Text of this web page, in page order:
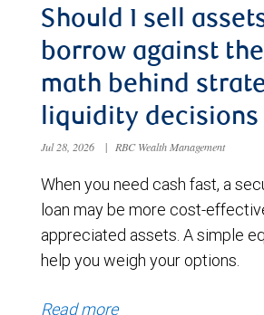
Should I sell
borrow against
math behind
liquidity decisions
Jul 28, 2026 | RBC Wealth Management
When you need cash fast, a
loan may be more cost-
appreciated assets. A simple
help you weigh your options.
Read more